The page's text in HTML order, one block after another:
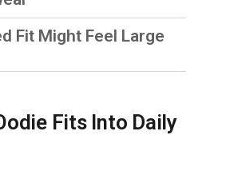
Fit Might Feel Large
Fits Into Daily